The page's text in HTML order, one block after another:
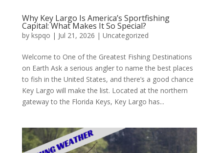
Why Key Largo Is America’s Sportfishing
Capital: What Makes It So Special?
by kspqo | Jul 21, 2026 | Uncategorized
Welcome to One of the Greatest Fishing Destinations
on Earth Ask a serious angler to name the best places
to fish in the United States, and there’s a good chance
Key Largo will make the list. Located at the northern
gateway to the Florida Keys, Key Largo has...